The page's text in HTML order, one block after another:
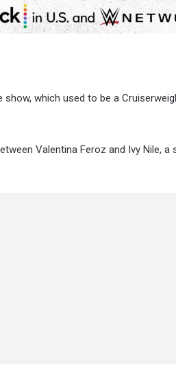
which used to be a
Valentina Feroz and Ivy Nile,